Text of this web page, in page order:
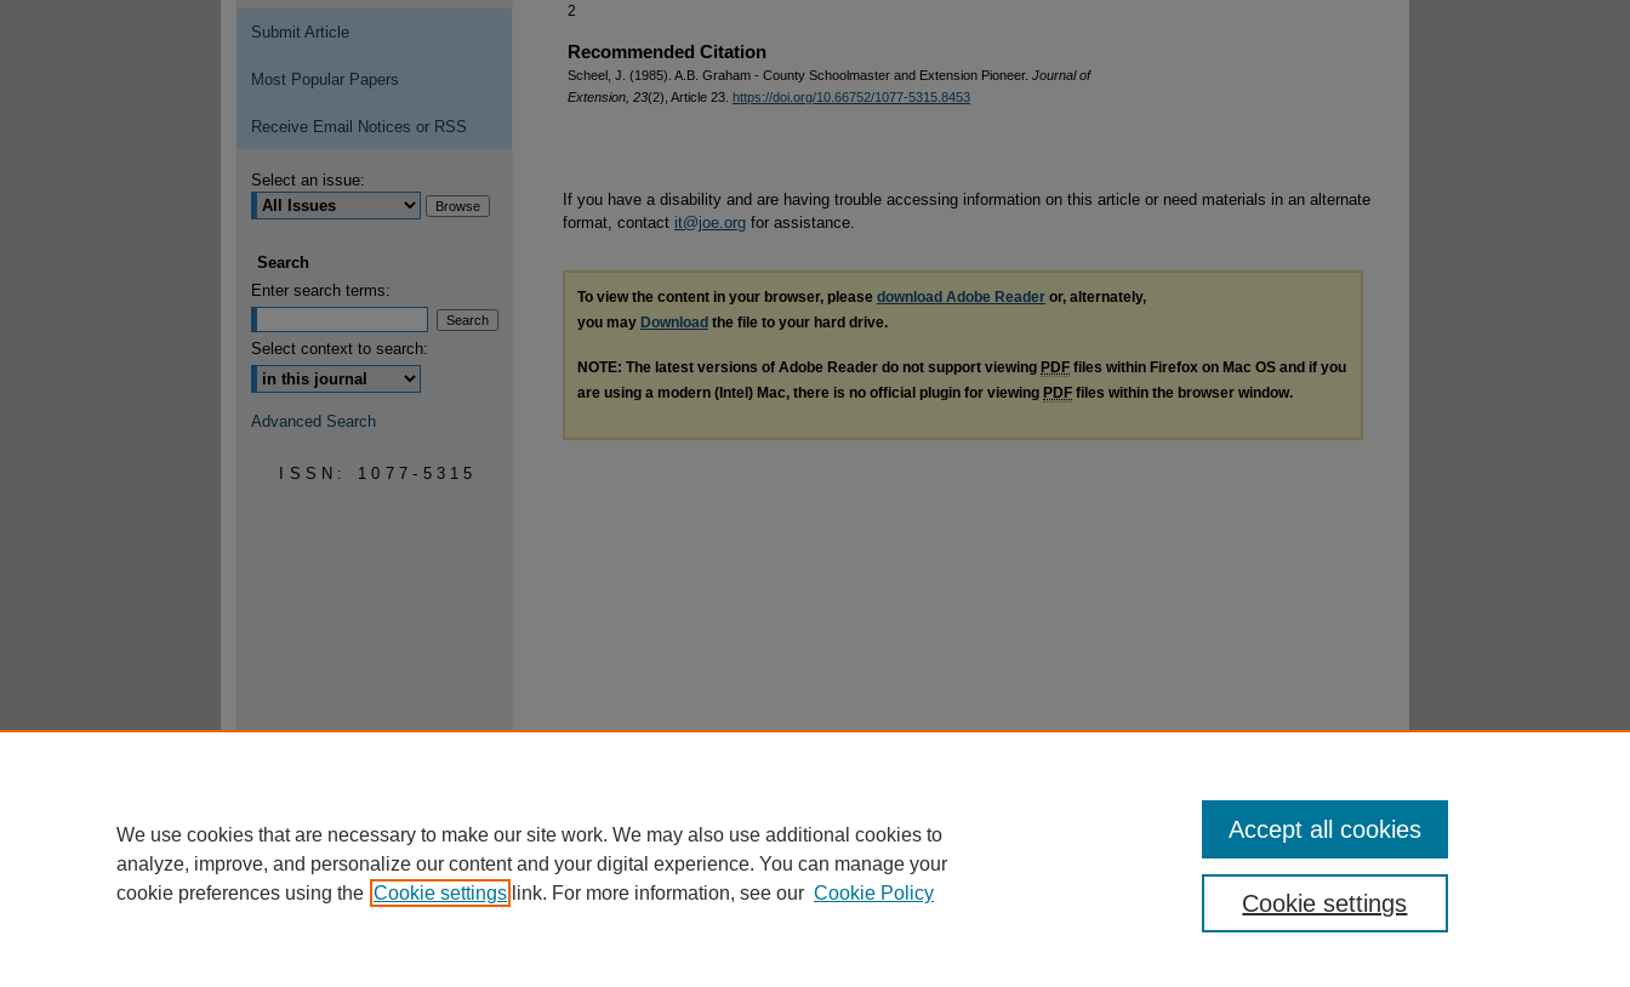
2
Recommended Citation
Scheel, J. (1985). A.B. Graham - County Schoolmaster and Extension Pioneer. Journal of
Extension, 23(2), Article 23. https://doi.org/10.66752/1077-5315.8453
If you have a disability and are having trouble accessing information on this article or need materials in an alternate
format, contact it@joe.org for assistance.
To view the content in your browser, please download Adobe Reader or, alternately,
you may Download the file to your hard drive.
NOTE: The latest versions of Adobe Reader do not support viewing PDF files within Firefox on Mac OS and if you
are using a modern (Intel) Mac, there is no official plugin for viewing PDF files within the browser window.
Submit Article
Most Popular Papers
Receive Email Notices or RSS
Select an issue:
Search
Enter search terms:
Select context to search:
Advanced Search
ISSN: 1077-5315
We use cookies that are necessary to make our site work. We may also use additional cookies to
analyze, improve, and personalize our content and your digital experience. You can manage your
cookie preferences using the Cookie settings link. For more information, see our Cookie Policy Cookie settings
Accept all cookies